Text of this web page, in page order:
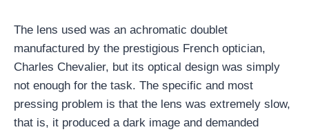
The lens used was an achromatic doublet
manufactured by the prestigious French optician,
Charles Chevalier, but its optical design was simply
not enough for the task. The specific and most
pressing problem is that the lens was extremely slow,
that is, it produced a dark image and demanded